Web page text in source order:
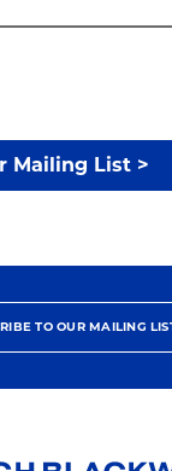
Mailing List >
TO OUR MAILING